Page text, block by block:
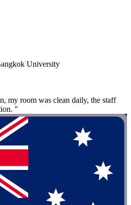
University
my room was clean daily, the staff
"